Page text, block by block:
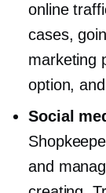
online
cases,
marketing
option,
Social
and